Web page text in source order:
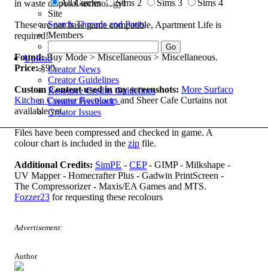
All Games Sims 2 Sims 3
Sims 4
Site
Search Threads and Posts
Members
Upload
Creator News
Creator Guidelines
Resource Credits Guidelines
Creator Feedback
Creator Issues
in waste disposal technology!
These are not base game compatible, Apartment Life is
required!
Found:Buy Mode > Miscellaneous > Miscellaneous.
Price:§90.
Custom Content used in my screenshots: More Surfaco
Kitchen Counter Recolours and Sheer Cafe Curtains not
available yet.
Files have been compressed and checked in game. A
colour chart is included in the zip file.
Additional Credits: SimPE - CEP- GIMP - Milkshape -
UV Mapper - Homecrafter Plus - Gadwin PrintScreen -
The Compressorizer - Maxis/EA Games and MTS.
Fozzer23 for requesting these recolours
Advertisement:
Author